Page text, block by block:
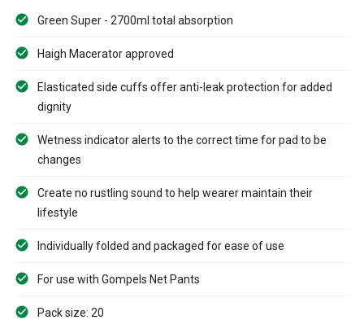
Green Super - 2700ml total absorption
Haigh Macerator approved
Elasticated side cuffs offer anti-leak protection for added
dignity
Wetness indicator alerts to the correct time for pad to be
changes
Create no rustling sound to help wearer maintain their
lifestyle
Individually folded and packaged for ease of use
For use with Gompels Net Pants
Pack size: 20